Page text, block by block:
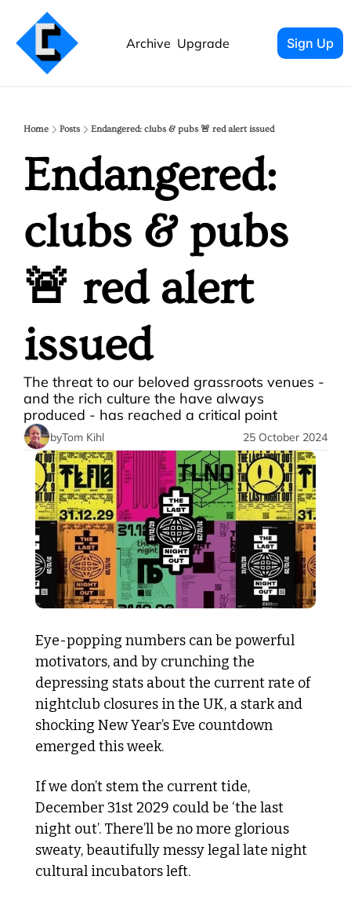
Archive Upgrade Sign Up
Home Posts Endangered: clubs & pubs 🚨 red alert issued
Endangered:
clubs & pubs
🚨 red alert
issued
The threat to our beloved grassroots venues -
and the rich culture the have always
produced - has reached a critical point
byTom Kihl 25 October 2024
Eye-popping numbers can be powerful
motivators, and by crunching the
depressing stats about the current rate of
nightclub closures in the UK, a stark and
shocking New Year’s Eve countdown
emerged this week.
If we don’t stem the current tide,
December 31st 2029 could be ‘the last
night out’. There’ll be no more glorious
sweaty, beautifully messy legal late night
cultural incubators left.